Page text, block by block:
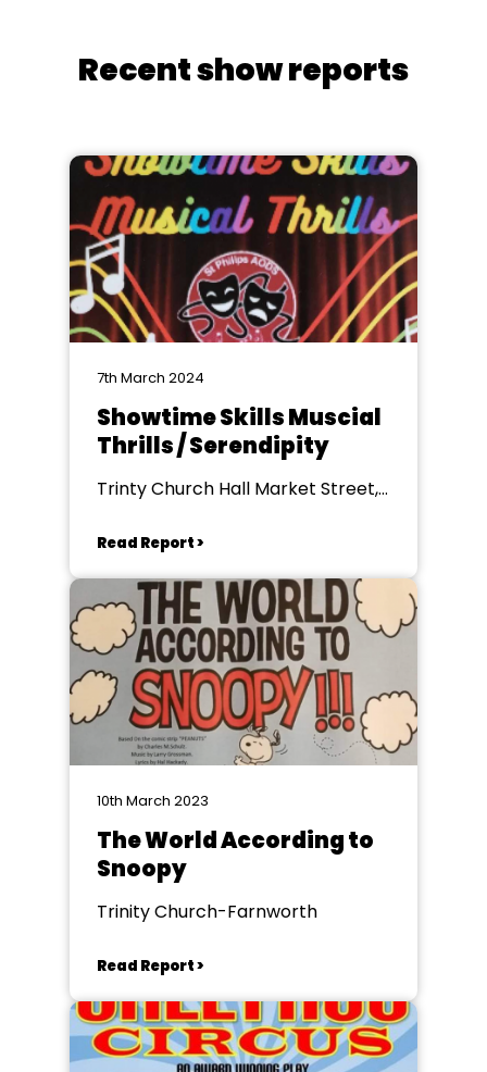
Recent show reports
7th March 2024
Showtime Skills Muscial
Thrills / Serendipity
Trinty Church Hall Market Street,
Read Report >
10th March 2023
The World According to
Snoopy
Trinity Church-Farnworth
Read Report >